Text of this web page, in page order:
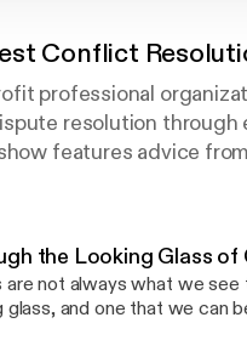
Conflict
professional
resolution
features advice
the Looking Glass
are not always what we
glass, and one that we can